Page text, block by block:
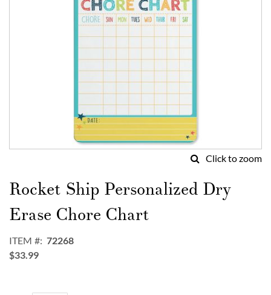
Click to zoom
to
the
beginning
of
images
gallery
Rocket Ship Personalized Dry
Erase Chore Chart
ITEM
72268
$33.99